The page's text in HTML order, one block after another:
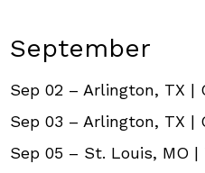
September
Sep 02 – Arlington, TX |
Sep 03 – Arlington, TX |
Sep 05 – St. Louis, MO |